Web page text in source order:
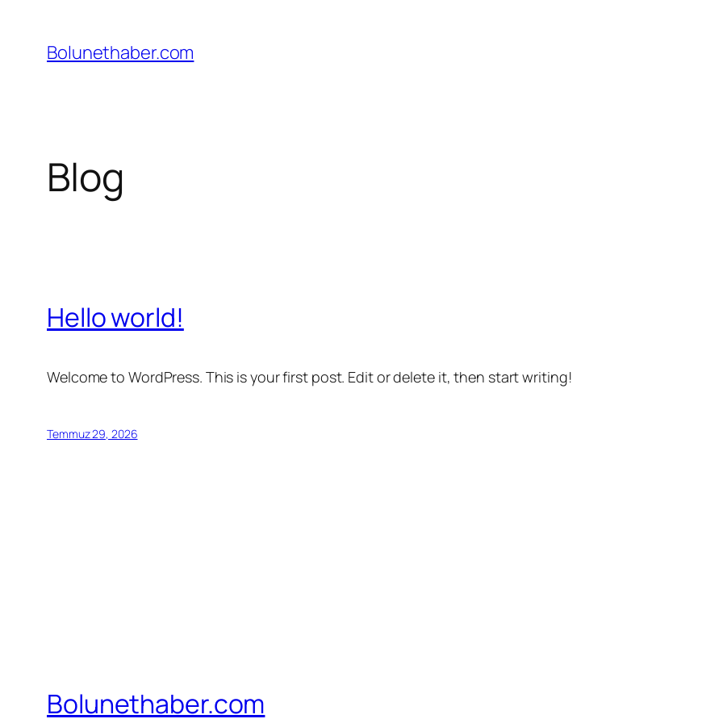
Bolunethaber.com
Blog
Hello world!
Welcome to WordPress. This is your first post. Edit or delete it, then start writing!
Temmuz 29, 2026
Bolunethaber.com